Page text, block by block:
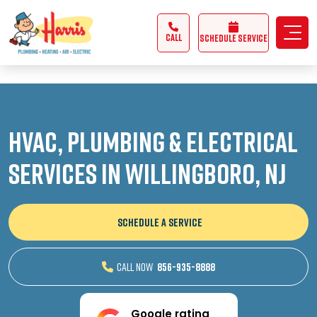
3355062991431985
CALL Schedule Service
HVAC, Plumbing & Electrical
Services in Willingboro, NJ
SCHEDULE A SERVICE
CALL NOW 856-935-8888
Google rating